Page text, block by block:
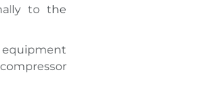
to the
equipment